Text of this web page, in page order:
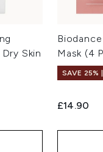
Skin
Mask (4
SAVE 25%
£14.90